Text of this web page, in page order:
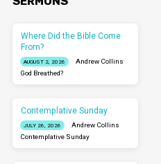
Where Did the Bible Come
From?
AUGUST 2, 2026
Andrew Collins
God Breathed?
Contemplative Sunday
JULY 26, 2026
Andrew Collins
Contemplative Sunday